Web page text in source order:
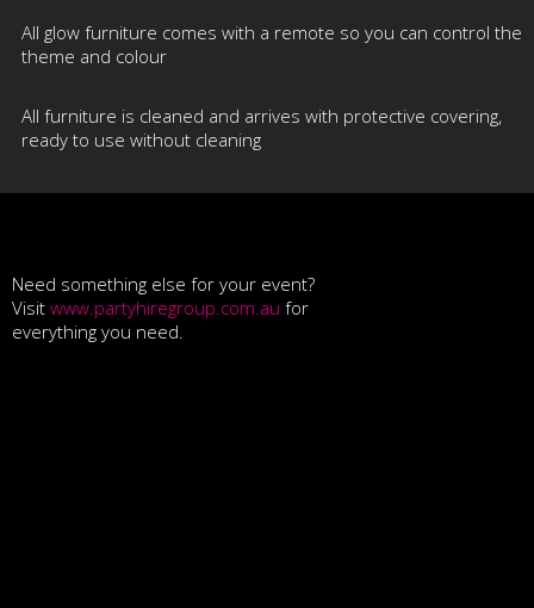
All glow furniture comes with a remote so you can control the
theme and colour
All furniture is cleaned and arrives with protective covering,
ready to use without cleaning
Need something else for your event?
Visit www.partyhiregroup.com.au for
everything you need.